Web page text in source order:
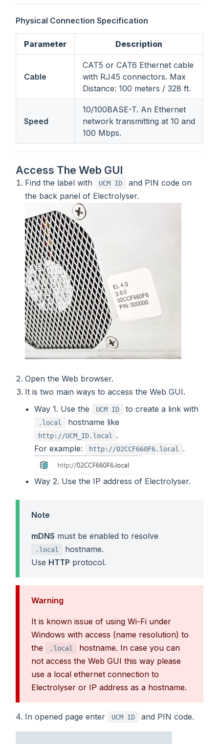
Physical Connection Specification
Parameter Description
Cable
CAT5 or CAT6 Ethernet cable
with RJ45 connectors. Max
Distance: 100 meters / 328 ft.
Speed
10/100BASE-T. An Ethernet
network transmitting at 10 and
100 Mbps.
Access The Web GUI
Find the label with UCM ID
and PIN code on
the back panel of Electrolyser.
Open the Web browser.
It is two main ways to access the Web GUI.
Way 1. Use the
UCM ID to create a link with
.local hostname like
http://UCM_ID.local
.
For example:
http://02CCF660F6.local .
Way 2. Use the IP address of Electrolyser.
Note
mDNS must be enabled to resolve
.local
hostname.
Use HTTP protocol.
Warning
It is known issue of using Wi-Fi under
Windows with access (name resolution) to
the
.local
hostname. In case you can
not access the Web GUI this way please
use a local ethernet connection to
Electrolyser or IP address as a hostname.
In opened page enter UCM ID and PIN code.